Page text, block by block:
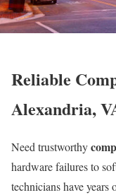
Reliable
Alexandria,
Need trustworthy
hardware failures to
technicians have